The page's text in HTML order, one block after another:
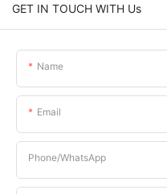
GET IN TOUCH WITH Us
Name
Email
Phone/whatsApp